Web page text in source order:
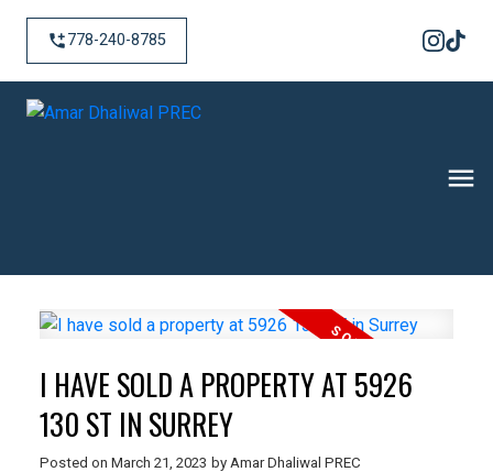
778-240-8785
I HAVE SOLD A PROPERTY AT 5926
130 ST IN SURREY
Posted on March 21, 2023 by Amar Dhaliwal PREC